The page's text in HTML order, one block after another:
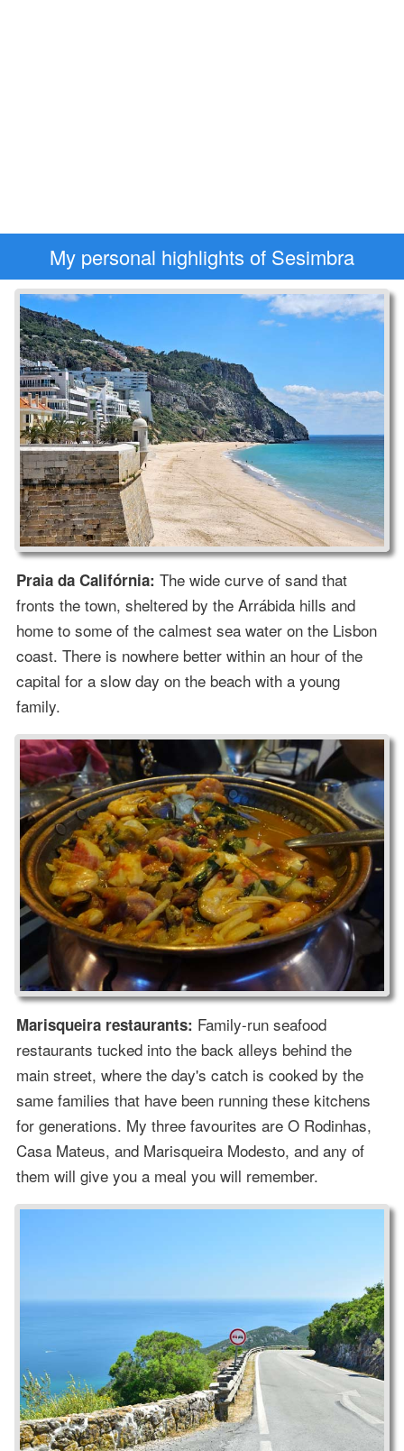
My personal highlights of Sesimbra
Praia da Califórnia: The wide curve of sand that
fronts the town, sheltered by the Arrábida hills and
home to some of the calmest sea water on the Lisbon
coast. There is nowhere better within an hour of the
capital for a slow day on the beach with a young
family.
Marisqueira restaurants: Family-run seafood
restaurants tucked into the back alleys behind the
main street, where the day's catch is cooked by the
same families that have been running these kitchens
for generations. My three favourites are O Rodinhas,
Casa Mateus, and Marisqueira Modesto, and any of
them will give you a meal you will remember.